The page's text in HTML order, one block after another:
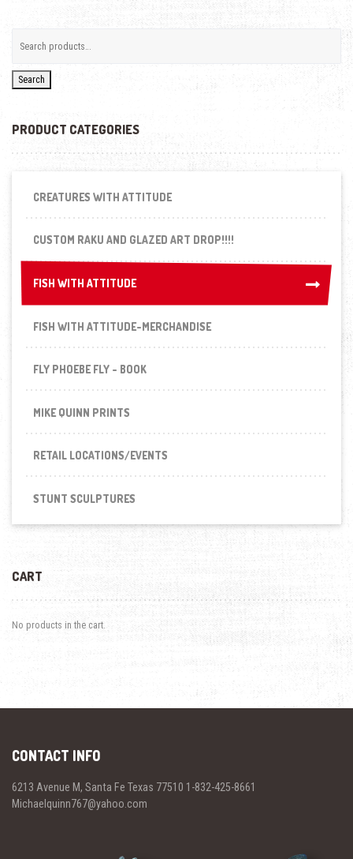
Search
PRODUCT CATEGORIES
CREATURES WITH ATTITUDE
CUSTOM RAKU AND GLAZED ART DROP!!!!
FISH WITH ATTITUDE
FISH WITH ATTITUDE
FISH WITH ATTITUDE-MERCHANDISE
FLY PHOEBE FLY - BOOK
MIKE QUINN PRINTS
RETAIL LOCATIONS/EVENTS
STUNT SCULPTURES
CART
No products in the cart.
CONTACT INFO
6213 Avenue M, Santa Fe Texas 77510 1-832-425-8661
Michaelquinn767@yahoo.com